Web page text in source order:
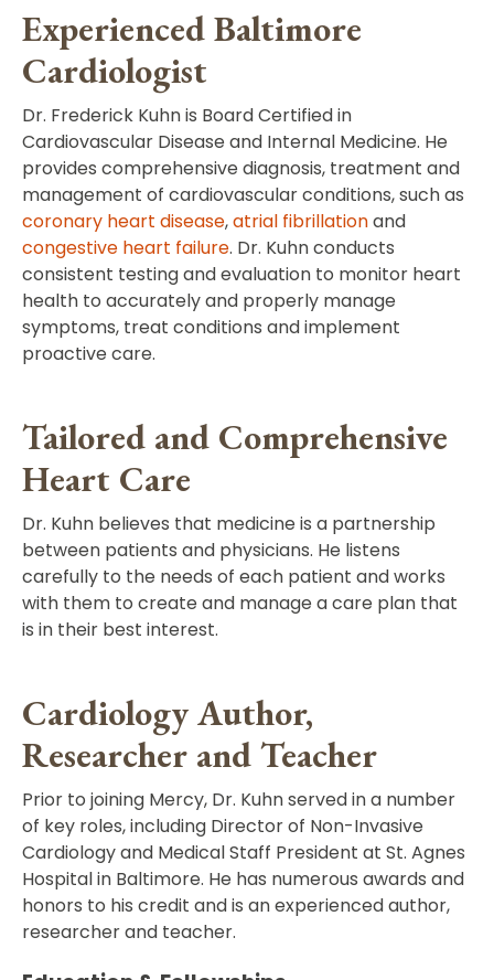
Experienced Baltimore
Cardiologist
Dr. Frederick Kuhn is Board Certified in
Cardiovascular Disease and Internal Medicine. He
provides comprehensive diagnosis, treatment and
management of cardiovascular conditions, such as
coronary heart disease,atrial fibrillationand
congestive heart failure. Dr. Kuhn conducts
consistent testing and evaluation to monitor heart
health to accurately and properly manage
symptoms, treat conditions and implement
proactive care.
Tailored and Comprehensive
Heart Care
Dr. Kuhn believes that medicine is a partnership
between patients and physicians. He listens
carefully to the needs of each patient and works
with them to create and manage a care plan that
is in their best interest.
Cardiology Author,
Researcher and Teacher
Prior to joining Mercy, Dr. Kuhn served in a number
of key roles, including Director of Non-Invasive
Cardiology and Medical Staff President at St. Agnes
Hospital in Baltimore. He has numerous awards and
honors to his credit and is an experienced author,
researcher and teacher.